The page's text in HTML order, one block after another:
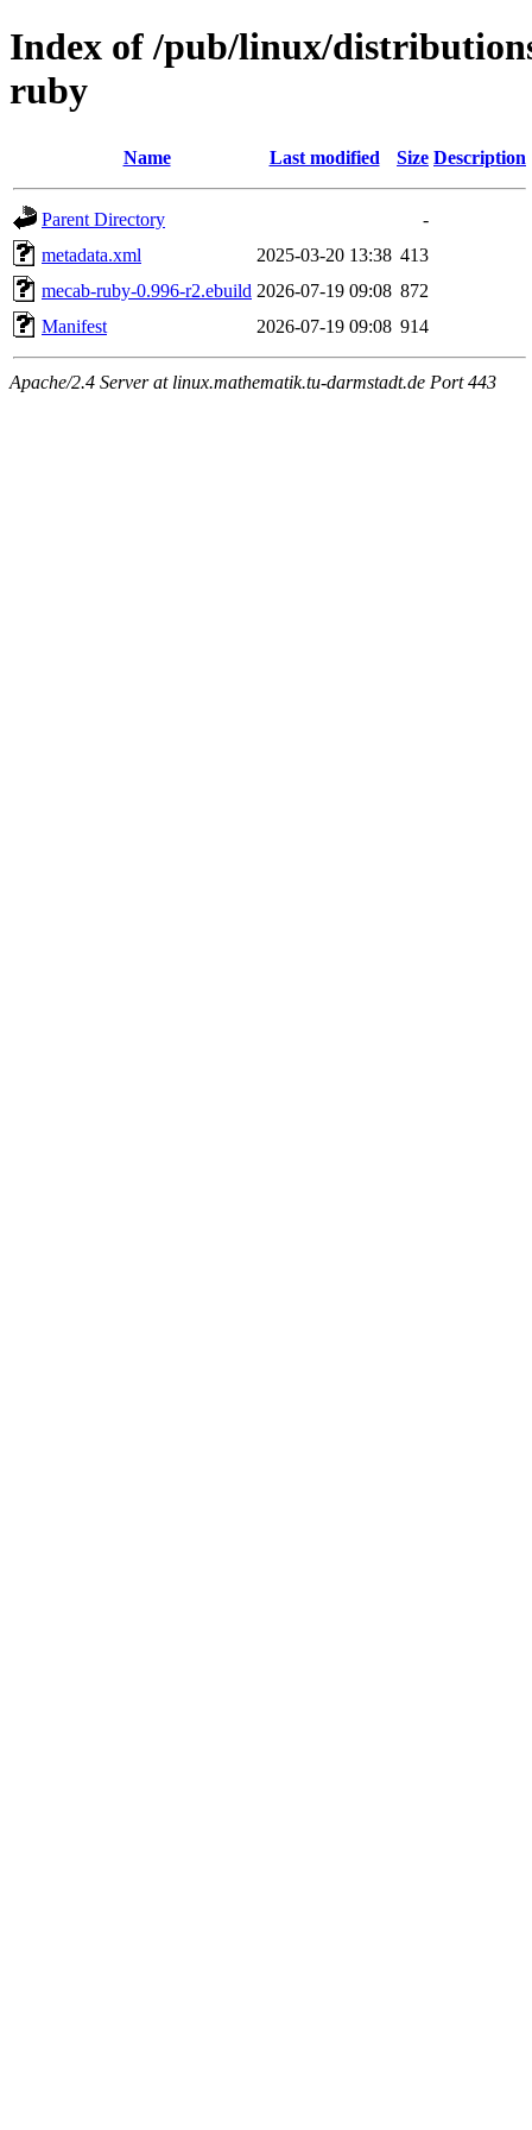
Index of /pub/linux/
ruby
Name Last modified Size Description
Parent Directory
-
metadata.xml
2025-03-20 13:38 413
mecab-ruby-0.996-r2.ebuild 2026-07-19 09:08 872
Manifest
2026-07-19 09:08 914
Apache/2.4 Server at linux.mathematik.tu-darmstadt.de Port 443